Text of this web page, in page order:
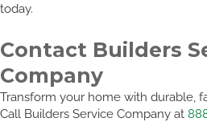
today.
Contact Builders
Company
Transform your home with durable,
Call Builders Service Company at